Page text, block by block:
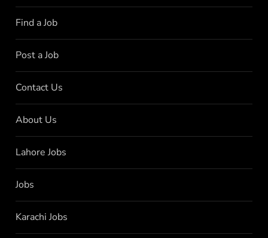
Find a Job
Post a Job
Contact Us
About Us
Lahore Jobs
Jobs
Karachi Jobs